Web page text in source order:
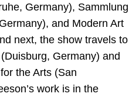
Germany), Sammlung
and Modern Art
next, the show travels to
Germany) and
the Arts (San
work is in the